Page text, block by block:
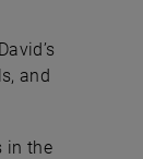
and
in the